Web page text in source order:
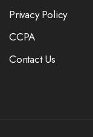
Privacy Policy
CCPA
Contact Us